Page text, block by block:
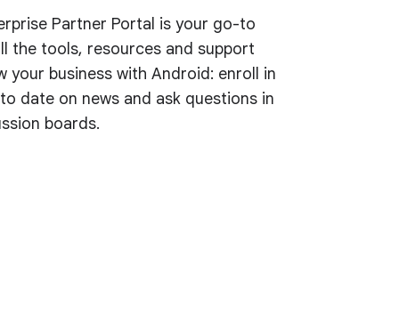
Partner Portal is your go-to
the tools, resources and support
your business with Android: enroll in
date on news and ask questions in
boards.